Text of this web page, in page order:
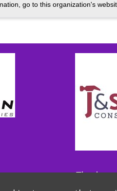
go to this organization's
Thank